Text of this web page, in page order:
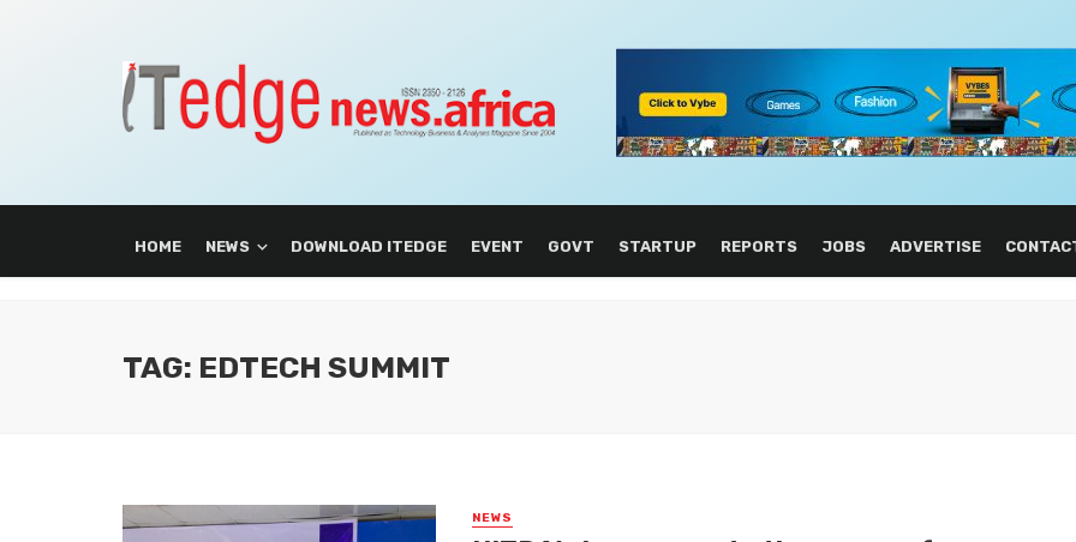
HOME NEWS DOWNLOAD ITEDGE EVENT GOVT STARTUP REPORTS JOBS ADVERTISE
TAG: EDTECH SUMMIT
NEWS